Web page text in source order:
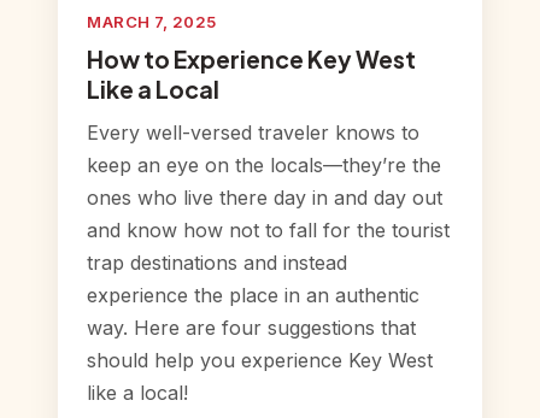
MARCH 7, 2025
How to Experience Key West
Like a Local
Every well-versed traveler knows to
keep an eye on the locals—they’re the
ones who live there day in and day out
and know how not to fall for the tourist
trap destinations and instead
experience the place in an authentic
way. Here are four suggestions that
should help you experience Key West
like a local!